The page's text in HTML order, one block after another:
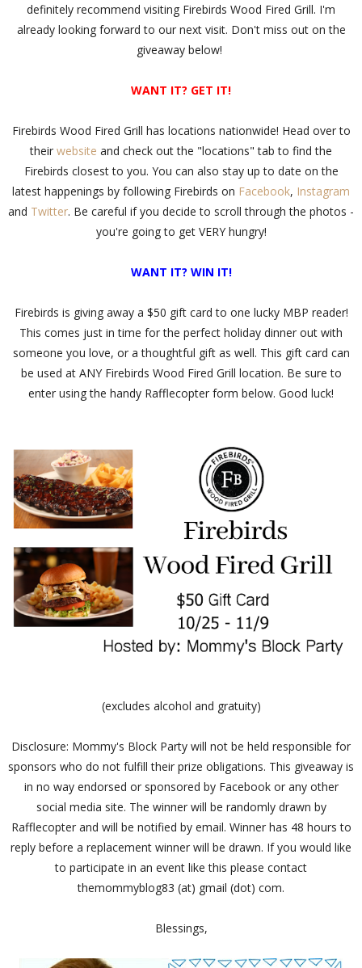
definitely recommend visiting Firebirds Wood Fired Grill. I'm
already looking forward to our next visit. Don't miss out on the
giveaway below!
WANT IT? GET IT!
Firebirds Wood Fired Grill has locations nationwide! Head over to
their website and check out the "locations" tab to find the
Firebirds closest to you. You can also stay up to date on the
latest happenings by following Firebirds on Facebook, Instagram
and Twitter. Be careful if you decide to scroll through the photos -
you're going to get VERY hungry!
WANT IT? WIN IT!
Firebirds is giving away a $50 gift card to one lucky MBP reader!
This comes just in time for the perfect holiday dinner out with
someone you love, or a thoughtful gift as well. This gift card can
be used at ANY Firebirds Wood Fired Grill location. Be sure to
enter using the handy Rafflecopter form below. Good luck!
(excludes alcohol and gratuity)
Disclosure: Mommy's Block Party will not be held responsible for
sponsors who do not fulfill their prize obligations. This giveaway is
in no way endorsed or sponsored by Facebook or any other
social media site. The winner will be randomly drawn by
Rafflecopter and will be notified by email. Winner has 48 hours to
reply before a replacement winner will be drawn. If you would like
to participate in an event like this please contact
themommyblog83 (at) gmail (dot) com.
Blessings,